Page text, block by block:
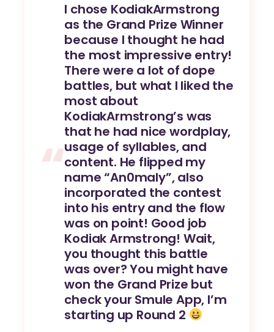
I chose KodiakArmstrong
as the Grand Prize Winner
because I thought he had
the most impressive entry!
There were a lot of dope
battles, but what I liked the
most about
KodiakArmstrong’s was
that he had nice wordplay,
usage of syllables, and
content. He flipped my
name “An0maly”, also
incorporated the contest
into his entry and the flow
was on point! Good job
Kodiak Armstrong! Wait,
you thought this battle
was over? You might have
won the Grand Prize but
check your Smule App, I’m
starting up Round 2